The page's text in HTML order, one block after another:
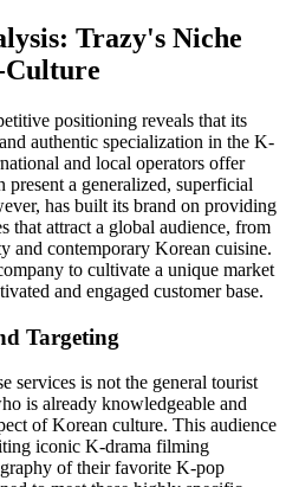
Trazy's Niche
Culture
positioning reveals that its
authentic specialization in the K-
and local operators offer
a generalized, superficial
has built its brand on providing
that attract a global audience, from
and contemporary Korean cuisine.
to cultivate a unique market
and engaged customer base.
Targeting
services is not the general tourist
is already knowledgeable and
of Korean culture. This audience
iconic K-drama filming
of their favorite K-pop